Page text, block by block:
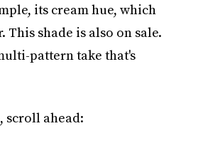
its cream hue, which
shade is also on sale.
pattern take that's
scroll ahead: